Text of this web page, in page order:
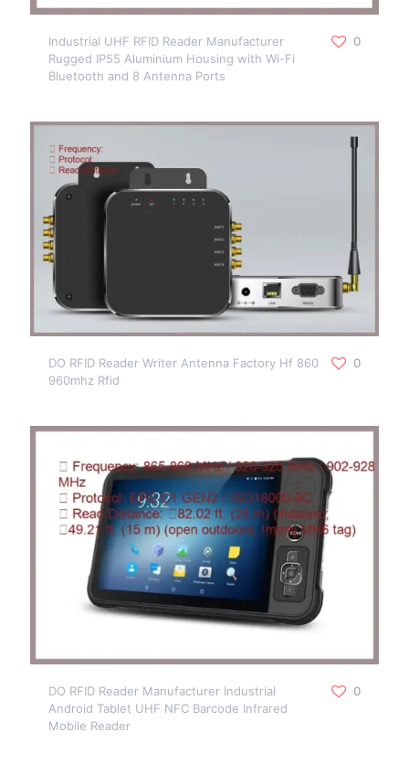
Industrial UHF RFID Reader Manufacturer
Rugged IP55 Aluminium Housing with Wi-Fi
Bluetooth and 8 Antenna Ports
0
DO RFID Reader Writer Antenna Factory Hf 860
960mhz Rfid
0
DO RFID Reader Manufacturer Industrial
Android Tablet UHF NFC Barcode Infrared
Mobile Reader
0